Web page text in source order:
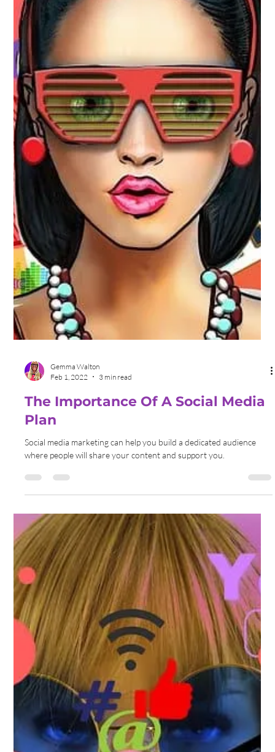
Gemma Walton
Apr 13, 2022
4 min read
How To Avoid Getting Your Social
Media Hacked In 2022
Often, social media accounts are hacked because of poor answers
to security questions, not because of cracking the password itself.